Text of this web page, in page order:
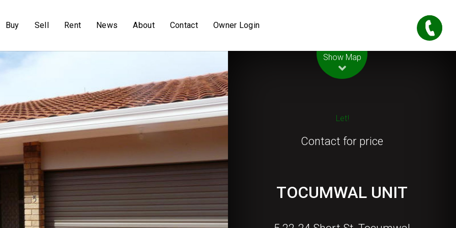
Buy Sell Rent News About Contact Owner Login
Show Map
Let!
Contact for price
TOCUMWAL UNIT